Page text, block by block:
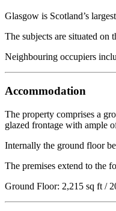
Glasgow is Scotland’s
The subjects are situated
Neighbouring occupiers
Accommodation
The property comprises a
glazed frontage with ample
Internally the ground floor
The premises extend to the
Ground Floor: 2,215 sq ft /